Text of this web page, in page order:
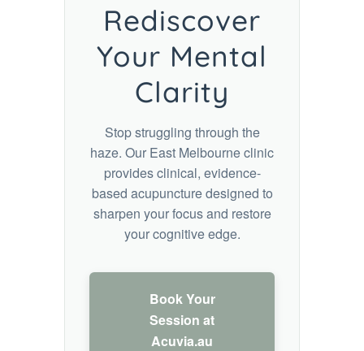
Rediscover
Your Mental
Clarity
Stop struggling through the
haze. Our East Melbourne clinic
provides clinical, evidence-
based acupuncture designed to
sharpen your focus and restore
your cognitive edge.
Book Your
Session at
Acuvia.au